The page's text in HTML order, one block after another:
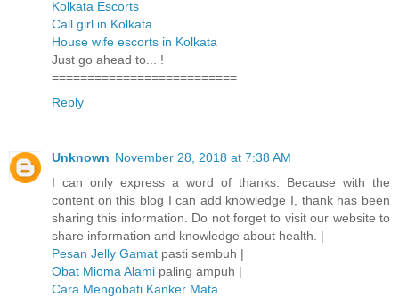
Kolkata Escorts
Call girl in Kolkata
House wife escorts in Kolkata
Just go ahead to... !
==========================
Reply
Unknown November 28, 2018 at 7:38 AM
I can only express a word of thanks. Because with the
content on this blog I can add knowledge I, thank has been
sharing this information. Do not forget to visit our website to
share information and knowledge about health. |
Pesan Jelly Gamat pasti sembuh |
Obat Mioma Alami paling ampuh |
Cara Mengobati Kanker Mata